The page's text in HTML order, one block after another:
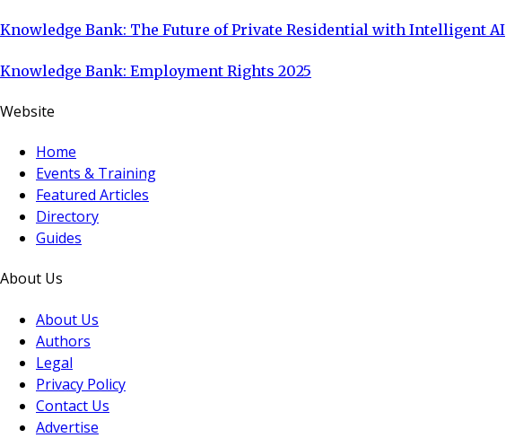
Knowledge Bank: The Future of Private Residential with Intelligent AI
Knowledge Bank: Employment Rights 2025
Website
Home
Events & Training
Featured Articles
Directory
Guides
About Us
About Us
Authors
Legal
Privacy Policy
Contact Us
Advertise